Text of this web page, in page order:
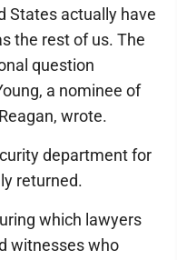
States actually have
the rest of us. The
question
a nominee of
wrote.
department for
returned.
which lawyers
witnesses who